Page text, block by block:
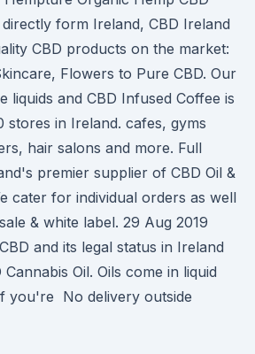
form Ireland, CBD Ireland
CBD products on the market:
Flowers to Pure CBD. Our
liquids and CBD Infused Coffee is
stores in Ireland. cafes, gyms
hair salons and more. Full
premier supplier of CBD Oil &
cater for individual orders as well
& white label. 29 Aug 2019
and its legal status in Ireland
Oil. Oils come in liquid
you're No delivery outside